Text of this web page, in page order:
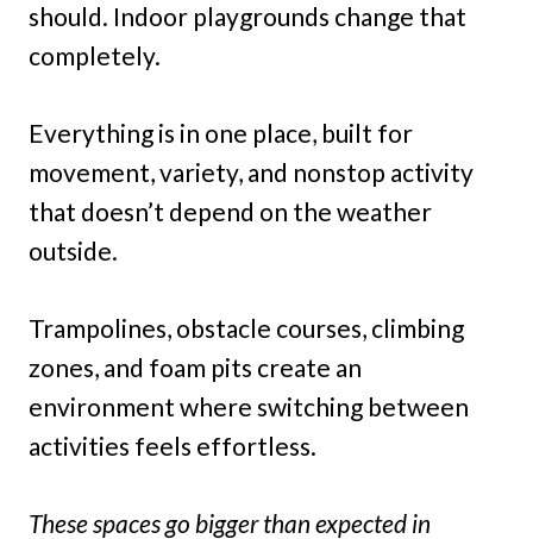
should. Indoor playgrounds change that
completely.
Everything is in one place, built for
movement, variety, and nonstop activity
that doesn’t depend on the weather
outside.
Trampolines, obstacle courses, climbing
zones, and foam pits create an
environment where switching between
activities feels effortless.
These spaces go bigger than expected in